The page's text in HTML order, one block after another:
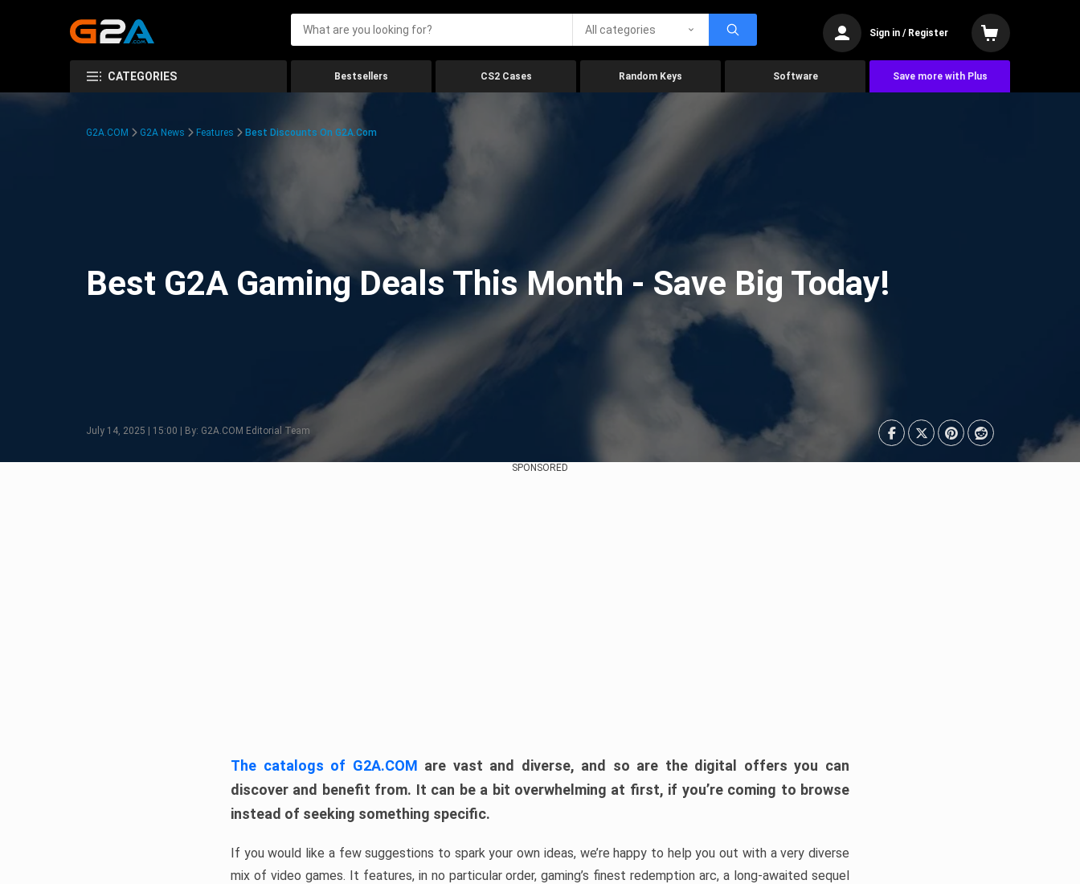
All categories Sign in / Register
CATEGORIES Bestsellers CS2 Cases Random Keys Software Save more with Plus
G2A.COM G2A News Features Best Discounts On G2A.com
Best G2A Gaming Deals This Month - Save Big Today!
July 14, 2025 | 15:00 | By: G2A.COM Editorial Team
SPONSORED
The catalogs of G2A.COM are vast and diverse, and so are the digital offers you can
discover and benefit from. It can be a bit overwhelming at first, if you’re coming to browse
instead of seeking something specific.
If you would like a few suggestions to spark your own ideas, we’re happy to help you out with a very diverse
mix of video games. It features, in no particular order, gaming’s finest redemption arc, a long-awaited sequel